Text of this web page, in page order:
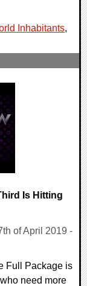
Inhabitants,
Is Hitting
of April 2019 -
Full Package is
need more